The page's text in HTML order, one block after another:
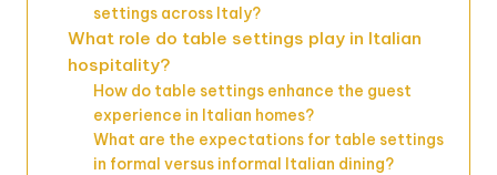
settings across Italy?
What role do table settings play in Italian
hospitality?
How do table settings enhance the guest
experience in Italian homes?
What are the expectations for table settings
in formal versus informal Italian dining?